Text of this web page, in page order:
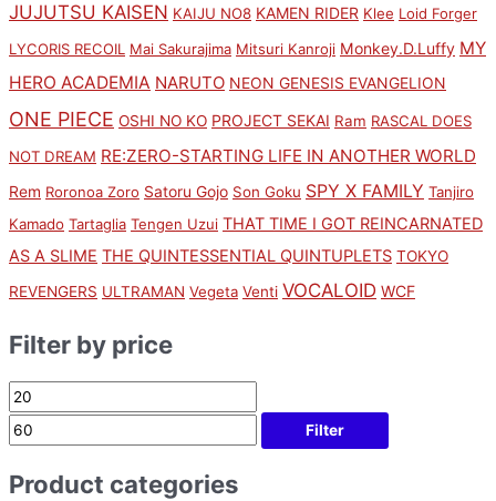
JUJUTSU KAISEN KAIJU NO8 KAMEN RIDER Klee Loid Forger
LYCORIS RECOIL Mai Sakurajima Mitsuri Kanroji Monkey.D.Luffy MY
HERO ACADEMIA NARUTO NEON GENESIS EVANGELION
ONE PIECE OSHI NO KO PROJECT SEKAI Ram RASCAL DOES
NOT DREAM RE:ZERO-STARTING LIFE IN ANOTHER WORLD
Rem Roronoa Zoro Satoru Gojo Son Goku SPY X FAMILY Tanjiro
Kamado Tartaglia Tengen Uzui THAT TIME I GOT REINCARNATED
AS A SLIME THE QUINTESSENTIAL QUINTUPLETS TOKYO
REVENGERS ULTRAMAN Vegeta Venti VOCALOID WCF
Filter by price
Filter
Product categories